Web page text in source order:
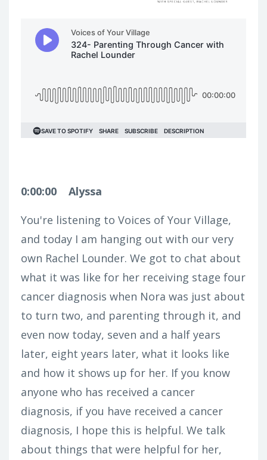
0:00:00
Alyssa
You're listening to Voices of Your Village,
and today I am hanging out with our very
own Rachel Lounder. We got to chat about
what it was like for her receiving stage four
cancer diagnosis when Nora was just about
to turn two, and parenting through it, and
even now today, seven and a half years
later, eight years later, what it looks like
and how it shows up for her. If you know
anyone who has received a cancer
diagnosis, if you have received a cancer
diagnosis, I hope this is helpful. We talk
about things that were helpful for her,